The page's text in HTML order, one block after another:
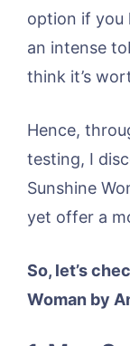
option if you
an intense
think it’s
Hence,
testing, I
Sunshine
yet offer a
So, let’s
Woman by